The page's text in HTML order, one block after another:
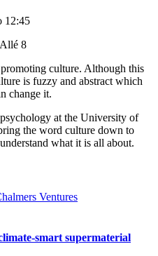
12:45
8
culture. Although this
is fuzzy and abstract which
change it.
at the University of
the word culture down to
what it is all about.
smart supermaterial